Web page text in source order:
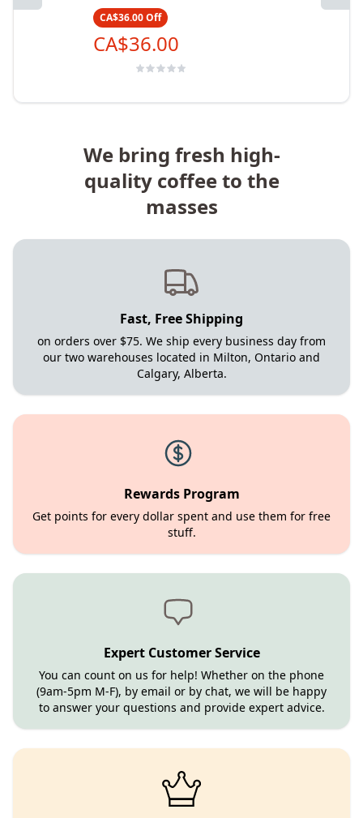
CA$36.00 Off
CA$36.00
We bring fresh high-
quality coffee to the
masses
Fast, Free Shipping
on orders over $75. We ship every business day from
our two warehouses located in Milton, Ontario and
Calgary, Alberta.
Rewards Program
Get points for every dollar spent and use them for free
stuff.
Expert Customer Service
You can count on us for help! Whether on the phone
(9am-5pm M-F), by email or by chat, we will be happy
to answer your questions and provide expert advice.